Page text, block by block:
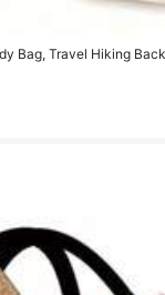
Bag, Travel Hiking